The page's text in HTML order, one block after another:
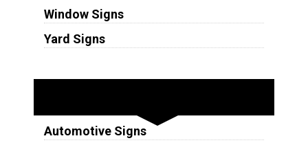
Window Signs
Yard Signs
Automotive Signs